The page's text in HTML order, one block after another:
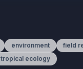
environment field
tropical ecology